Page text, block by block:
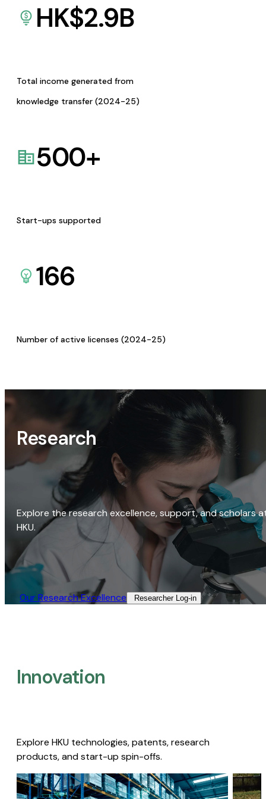
HK$2.9B
Total income generated from
knowledge transfer (2024-25)
500+
Start-ups supported
166
Number of active licenses (2024-25)
Research
Explore the research excellence, support, and scholars
HKU.
Our Research Excellence​ Researcher Log-in​
Innovation
Explore HKU technologies, patents, research
products, and start-up spin-offs.